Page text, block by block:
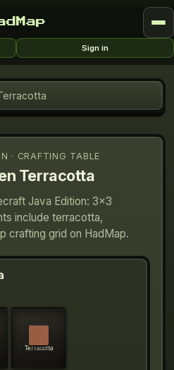
Sign in
· CRAFTING TABLE
Terracotta
Java Edition: 3×3
include terracotta,
crafting grid on HadMap.
Terracotta